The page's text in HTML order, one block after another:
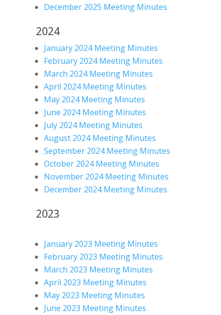
December 2025 Meeting Minutes
2024
January 2024 Meeting Minutes
February 2024 Meeting Minutes
March 2024 Meeting Minutes
April 2024 Meeting Minutes
May 2024 Meeting Minutes
June 2024 Meeting Minutes
July 2024 Meeting Minutes
August 2024 Meeting Minutes
September 2024 Meeting Minutes
October 2024 Meeting Minutes
November 2024 Meeting Minutes
December 2024 Meeting Minutes
2023
January 2023 Meeting Minutes
February 2023 Meeting Minutes
March 2023 Meeting Minutes
April 2023 Meeting Minutes
May 2023 Meeting Minutes
June 2023 Meeting Minutes